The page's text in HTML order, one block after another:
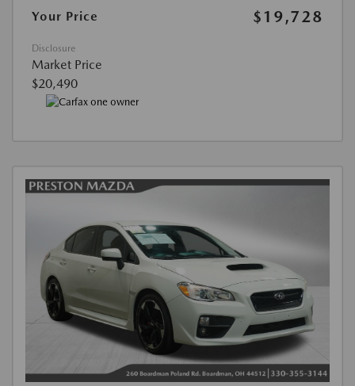
Your Price
$19,728
Disclosure
Market Price
$20,490